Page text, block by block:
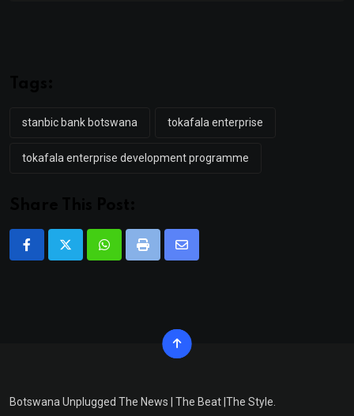
stanbic bank botswana tokafala enterprise
tokafala enterprise development programme
WhatsappPrint
Share
Botswana Unplugged The News | The Beat |The Style.